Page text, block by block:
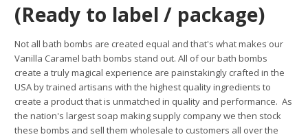
(Ready to label / package)
Not all bath bombs are created equal and that's what makes our
Vanilla Caramel bath bombs stand out. All of our bath bombs
create a truly magical experience are painstakingly crafted in the
USA by trained artisans with the highest quality ingredients to
create a product that is unmatched in quality and performance. As
the nation's largest soap making supply company we then stock
these bombs and sell them wholesale to customers all over the